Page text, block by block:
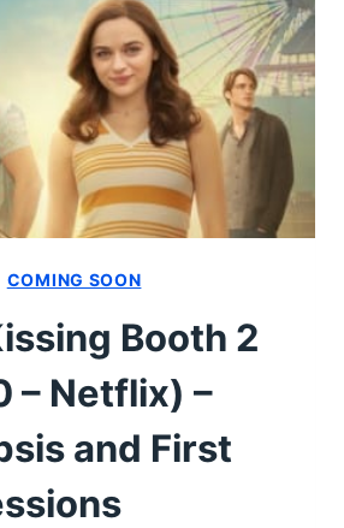
(2020)
REVIEW/
SUMMARY
(WITH
SPOILERS)
COMING SOON
Booth 2
– Netflix) –
and First